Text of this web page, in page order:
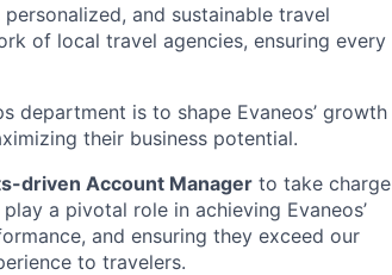
and sustainable travel
of local travel agencies, ensuring every
department is to shape Evaneos’ growth
their business potential.
driven Account Manager to take charge
a pivotal role in achieving Evaneos’
and ensuring they exceed our
to travelers.